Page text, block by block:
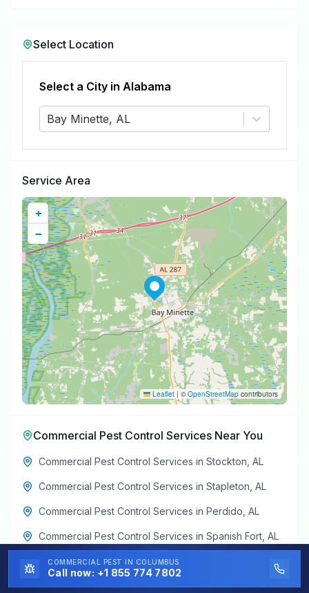
Select Location
Select a City in Alabama
Bay Minette, AL
Service Area
+
−
Leaflet | ©OpenStreetMap contributors
Commercial Pest Control Services Near You
Commercial Pest Control Services in Stockton AL
Commercial Pest Control Services in Stapleton AL
Commercial Pest Control Services in Perdido AL
Commercial Pest Control Services in Spanish Fort AL
Commercial Pest Control Services
Commercial Pest Control ServicesinAxis,AL
COMMERCIAL PEST IN COLUMBUS
Call now: +1 855 774 7802